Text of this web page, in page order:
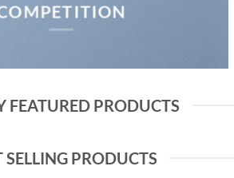
FEATURED PRODUCTS
SELLING PRODUCTS